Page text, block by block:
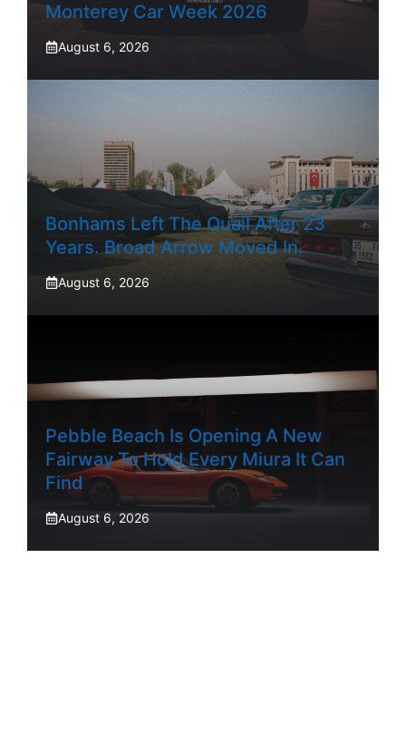
Monterey Car Week 2026
August 6, 2026
Bonhams Left The Quail After 23
Years. Broad Arrow Moved In.
August 6, 2026
Pebble Beach Is Opening A New
Fairway To Hold Every Miura It Can
Find
August 6, 2026